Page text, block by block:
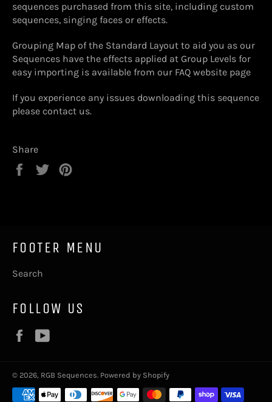
sequences purchased from this site, including custom
sequences, singing faces or effects.
Grouping Map of the Standard Layout to aid you as our
Sequences have the effects applied at Group Levels for
easy importing is available from our FAQ website page
If you experience any issues downloading this sequence
please contact us.
Share
Share
Tweet
FOOTER MENU
Search
FOLLOW US
Facebook
© 2026, RGB Sequences Powered by Shopify
Payment